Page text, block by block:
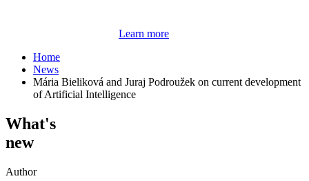
Learn more
Home
News
Mária Bieliková and Juraj Podroužek on current development
of Artificial Intelligence
What's
new
Author